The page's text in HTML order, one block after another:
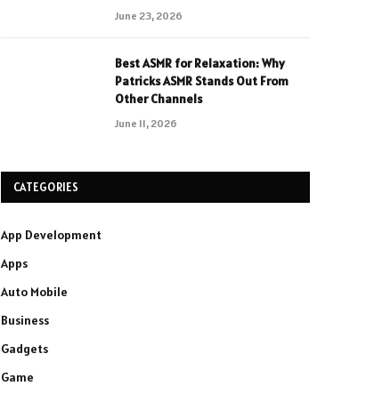
June 23, 2026
Best ASMR for Relaxation: Why
Patricks ASMR Stands Out From
Other Channels
June 11, 2026
CATEGORIES
App Development
Apps
Auto Mobile
Business
Gadgets
Game